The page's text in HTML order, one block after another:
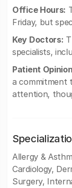
Office Hours:
Friday, but
Key Doctors:
specialists,
Patient
a commitment
attention,
Allergy &
Cardiology,
Surgery,